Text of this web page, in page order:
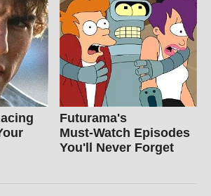
Futurama's
Must‑Watch Episodes
You'll Never Forget